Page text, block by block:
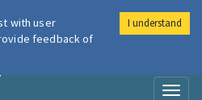
Air
with user
feedback of
I understand